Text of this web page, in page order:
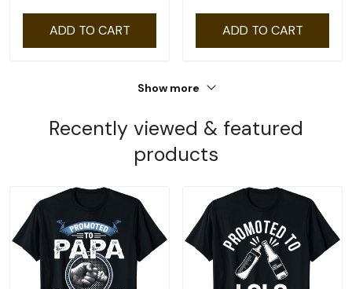
ADD TO CART ADD TO CART
Show more
Recently viewed & featured
products